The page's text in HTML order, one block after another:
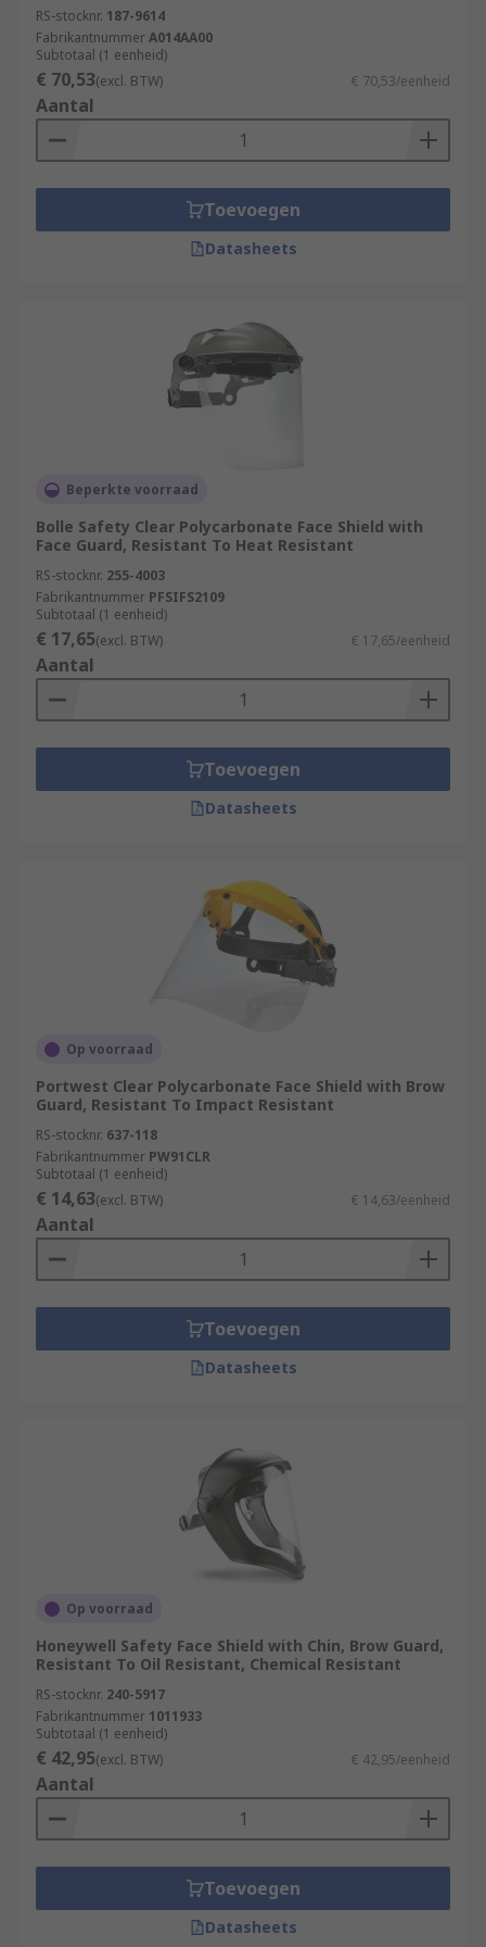
RS-stocknr. 187-9614
FabrikantnummerA014AA00
Subtotaal (1 eenheid)
€ 70,53(excl. BTW) € 70,53/eenheid
Aantal
Toevoegen
Datasheets
Beperkte voorraad
Bolle Safety Clear Polycarbonate Face Shield with
Face Guard, Resistant To Heat Resistant
RS-stocknr. 255-4003
Fabrikantnummer PFSIFS2109
Subtotaal (1 eenheid)
€ 17,65(excl. BTW) € 17,65/eenheid
Aantal
Toevoegen
Datasheets
Op voorraad
Portwest Clear Polycarbonate Face Shield with Brow
Guard, Resistant To Impact Resistant
RS-stocknr. 637-118
Fabrikantnummer PW91CLR
Subtotaal (1 eenheid)
€ 14,63(excl. BTW) € 14,63/eenheid
Aantal
Toevoegen
Datasheets
Op voorraad
Honeywell Safety Face Shield with Chin, Brow Guard,
Resistant To Oil Resistant, Chemical Resistant
RS-stocknr. 240-5917
Fabrikantnummer 1011933
Subtotaal (1 eenheid)
€ 42,95(excl. BTW) € 42,95/eenheid
Aantal
Toevoegen
Datasheets